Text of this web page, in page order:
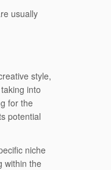
usually
style,
into
for the
potential
niche
within the